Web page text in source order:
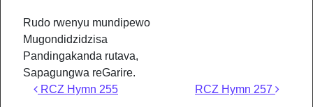
Rudo rwenyu mundipewo
Mugondidzidzisa
Pandingakanda rutava,
Sapagungwa reGarire.
Post navigation
RCZ Hymn 255 RCZ Hymn 257